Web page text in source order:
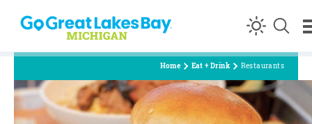
Skip to content
Home Eat + Drink Restaurants